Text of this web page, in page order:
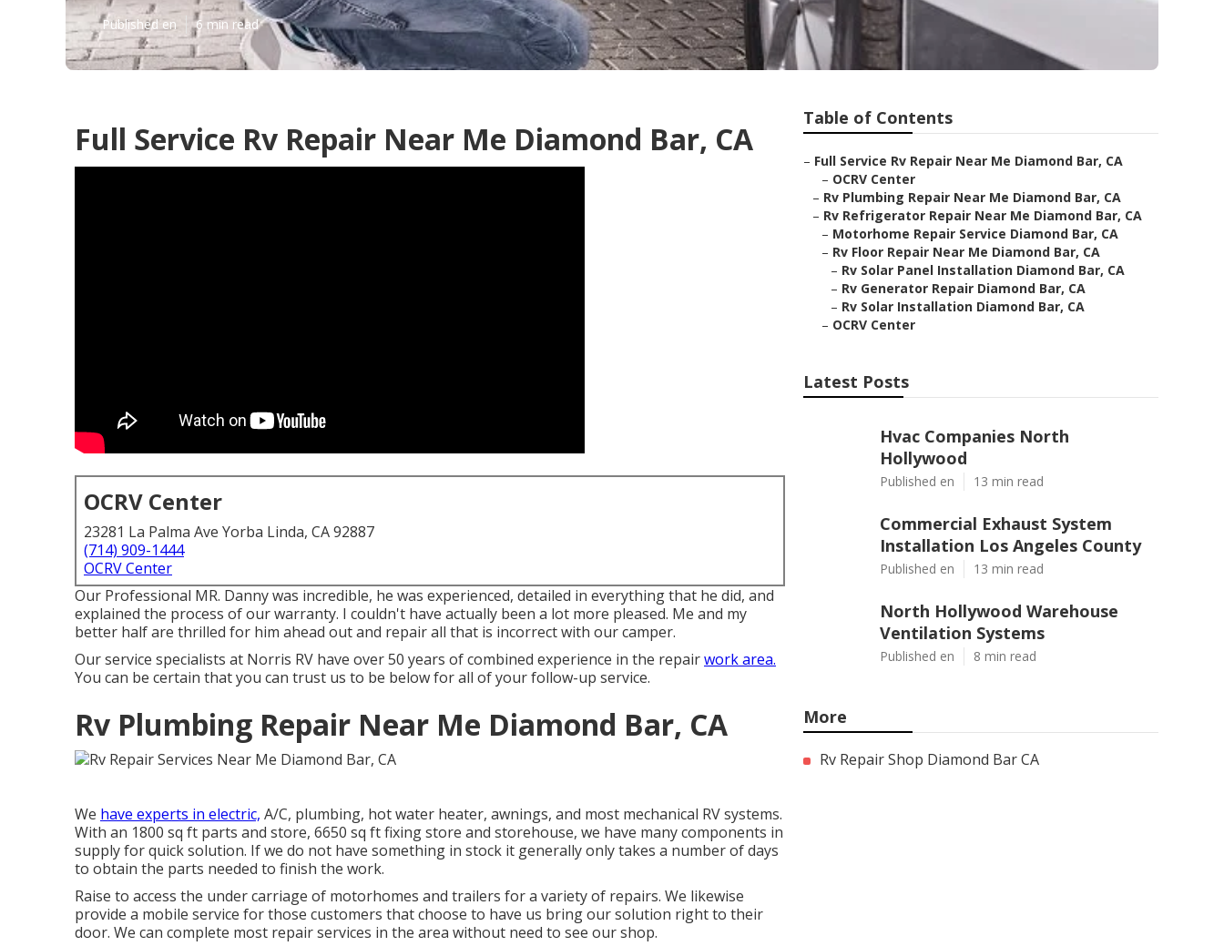
Published en 6 min read
Full Service Rv Repair Near Me Diamond Bar, CA
OCRV Center
23281 La Palma Ave Yorba Linda, CA 92887
(714) 909-1444
OCRV Center
Our Professional MR. Danny was incredible, he was experienced, detailed in everything that he did, and
explained the process of our warranty. I couldn't have actually been a lot more pleased. Me and my
better half are thrilled for him ahead out and repair all that is incorrect with our camper.
Our service specialists at Norris RV have over 50 years of combined experience in the repairwork area.
You can be certain that you can trust us to be below for all of your follow-up service.
Rv Plumbing Repair Near Me Diamond Bar, CA
We have experts in electric, A/C, plumbing, hot water heater, awnings, and most mechanical RV systems.
With an 1800 sq ft parts and store, 6650 sq ft fixing store and storehouse, we have many components in
supply for quick solution. If we do not have something in stock it generally only takes a number of days
to obtain the parts needed to finish the work.
Raise to access the under carriage of motorhomes and trailers for a variety of repairs. We likewise
provide a mobile service for those customers that choose to have us bring our solution right to their
door. We can complete most repair services in the area without need to see our shop.
Table of Contents
– Full Service Rv Repair Near Me Diamond Bar, CA
– OCRV Center
– Rv Plumbing Repair Near Me Diamond Bar, CA
– Rv Refrigerator Repair Near Me Diamond Bar, CA
– Motorhome Repair Service Diamond Bar, CA
– Rv Floor Repair Near Me Diamond Bar, CA
– Rv Solar Panel Installation Diamond Bar, CA
– Rv Generator Repair Diamond Bar, CA
– Rv Solar Installation Diamond Bar, CA
– OCRV Center
Latest Posts
Hvac Companies North
Hollywood
Published en 13 min read
Commercial Exhaust System
Installation Los Angeles County
Published en 13 min read
North Hollywood Warehouse
Ventilation Systems
Published en 8 min read
More
Rv Repair Shop Diamond Bar CA